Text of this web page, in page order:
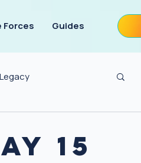
Forces Guides
Legacy
15